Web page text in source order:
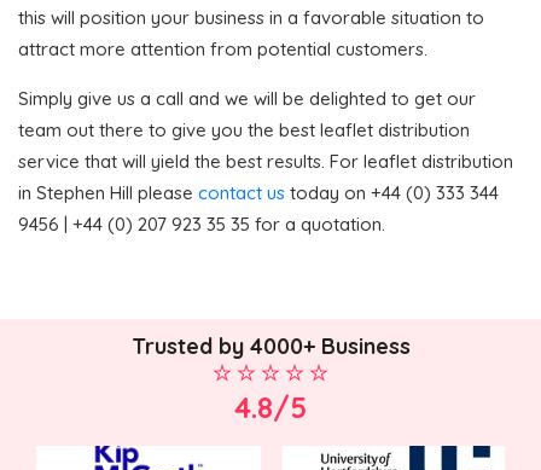
this will position your business in a favorable situation to
attract more attention from potential customers.
Simply give us a call and we will be delighted to get our
team out there to give you the best leaflet distribution
service that will yield the best results. For leaflet distribution
in Stephen Hill please contact us today on +44 (0) 333 344
9456 | +44 (0) 207 923 35 35 for a quotation.
Trusted by 4000+ Business
4.8/5